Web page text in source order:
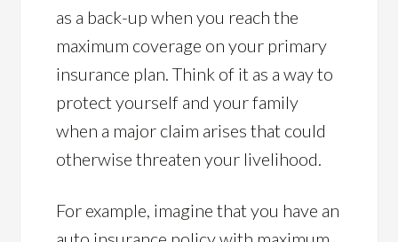
as a back-up when you reach the
maximum coverage on your primary
insurance plan. Think of it as a way to
protect yourself and your family
when a major claim arises that could
otherwise threaten your livelihood.
For example, imagine that you have an